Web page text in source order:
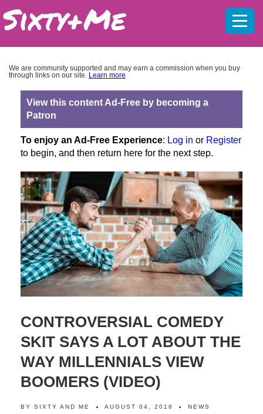
We are community supported and may earn a commission when you buy
through links on our site. Learn more
View this content Ad-Free by becoming a
Patron
To enjoy an Ad-Free Experience: Log in or Register
to begin, and then return here for the next step.
CONTROVERSIAL COMEDY
SKIT SAYS A LOT ABOUT THE
WAY MILLENNIALS VIEW
BOOMERS (VIDEO)
BY SIXTY AND ME AUGUST 04, 2018 NEWS